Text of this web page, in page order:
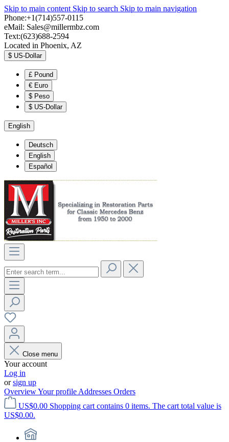
Skip to main content Skip to search Skip to main navigation
Phone:+1(714)557-0115
eMail: Sales@millermbz.com
Text:(623)688-2594
Located in Phoenix, AZ
$ US-Dollar
£ Pound
€ Euro
$ Peso
$ US-Dollar
English
Deutsch
English
Español
Close menu
Your account
Log in
orsign up
OverviewYour profile Addresses Orders
US$0.00 Shopping cart contains 0 items. The cart total value is
US$0.00.